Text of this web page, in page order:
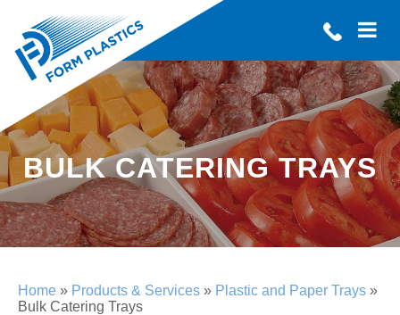
BULK CATERING TRAYS
Home » Products & Services » Plastic and Paper Trays »
Bulk Catering Trays